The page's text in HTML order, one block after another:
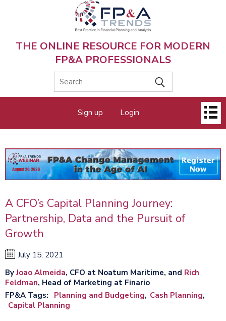
THE ONLINE RESOURCE FOR MODERN
FP&A PROFESSIONALS
menu
Sign up Login
A CFO’s Capital Planning Journey:
Partnership, Data and the Pursuit of
Growth
July 15, 2021
ByJoao Almeida, CFO at Noatum Maritime, and Rich
Feldman, Head of Marketing at Finario
FP&A Tags
Planning and Budgeting Cash Planning
Capital Planning